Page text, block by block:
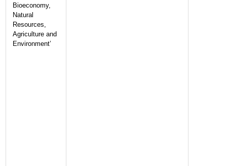
Bioeconomy,
Natural
Resources,
Agriculture and
Environment’